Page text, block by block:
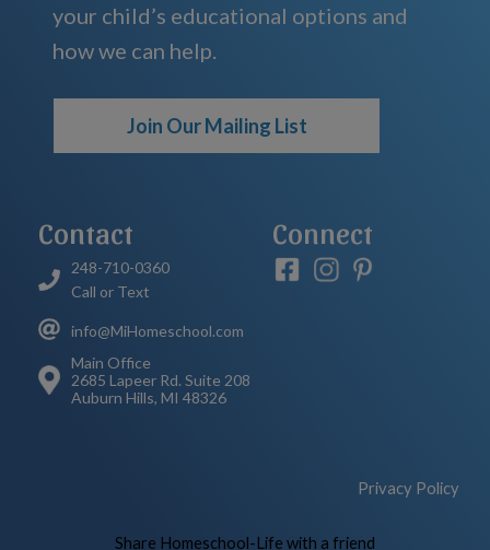
your child’s educational options and
how we can help.
Join Our Mailing List
Contact
248-710-0360
Call or Text
info@MiHomeschool.com
Main Office
2685 Lapeer Rd. Suite 208
Auburn Hills, MI 48326
Connect
Privacy Policy
Share Homeschool-Life with a friend